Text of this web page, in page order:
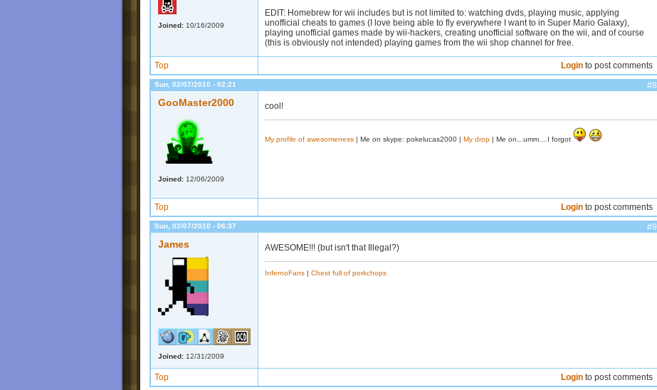
Joined: 10/16/2009
EDIT: Homebrew for wii includes but is not limited to: watching dvds, playing music, applying
unofficial cheats to games (I love being able to fly everywhere I want to in Super Mario Galaxy),
playing unofficial games made by wii-hackers, creating unofficial software on the wii, and of course
(this is obviously not intended) playing games from the wii shop channel for free.
Top Login to post comments
Sun, 02/07/2010 - 02:21 #8
GooMaster2000
Joined: 12/06/2009
cool!
My profile of awesomeness | Me on skype: pokelucas2000 | My drop | Me on...umm....I forgot
Top Login to post comments
Sun, 02/07/2010 - 06:37 #9
James
Joined: 12/31/2009
AWESOME!!! (but isn't that Illegal?)
InfernoFans | Chest full of porkchops
Top Login to post comments